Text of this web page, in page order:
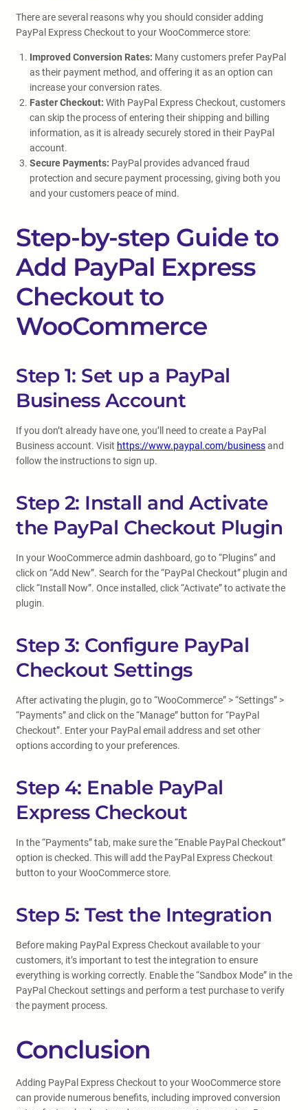
There are several reasons why you should consider adding
PayPal Express Checkout to your WooCommerce store:
Improved Conversion Rates: Many customers prefer PayPal
as their payment method, and offering it as an option can
increase your conversion rates.
Faster Checkout: With PayPal Express Checkout, customers
can skip the process of entering their shipping and billing
information, as it is already securely stored in their PayPal
account.
Secure Payments: PayPal provides advanced fraud
protection and secure payment processing, giving both you
and your customers peace of mind.
Step-by-step Guide to
Add PayPal Express
Checkout to
WooCommerce
Step 1: Set up a PayPal
Business Account
If you don’t already have one, you’ll need to create a PayPal
Business account. Visit https://www.paypal.com/businessand
follow the instructions to sign up.
Step 2: Install and Activate
the PayPal Checkout Plugin
In your WooCommerce admin dashboard, go to “Plugins” and
click on “Add New”. Search for the “PayPal Checkout” plugin and
click “Install Now”. Once installed, click “Activate” to activate the
plugin.
Step 3: Configure PayPal
Checkout Settings
After activating the plugin, go to “WooCommerce” > “Settings” >
“Payments” and click on the “Manage” button for “PayPal
Checkout”. Enter your PayPal email address and set other
options according to your preferences.
Step 4: Enable PayPal
Express Checkout
In the “Payments” tab, make sure the “Enable PayPal Checkout”
option is checked. This will add the PayPal Express Checkout
button to your WooCommerce store.
Step 5: Test the Integration
Before making PayPal Express Checkout available to your
customers, it’s important to test the integration to ensure
everything is working correctly. Enable the “Sandbox Mode” in the
PayPal Checkout settings and perform a test purchase to verify
the payment process.
Conclusion
Adding PayPal Express Checkout to your WooCommerce store
can provide numerous benefits, including improved conversion